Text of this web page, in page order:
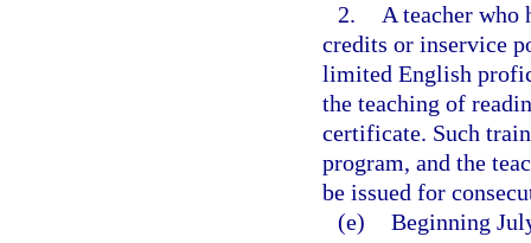
2.
A teacher who
credits or inservice
limited English
the teaching of
certificate. Such
program, and the
be issued for
(e) Beginning